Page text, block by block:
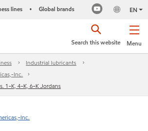
lines • Global brands EN
Menu
Search this website
Industrial lubricants
Inc.
1-K, 4-K, 6-K Jordans
Inc.